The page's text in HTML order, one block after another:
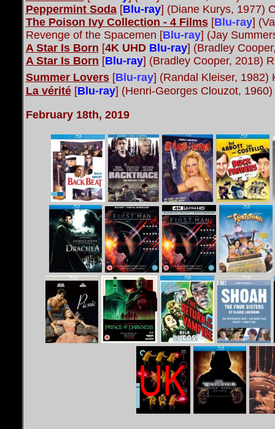
Peppermint Soda[Blu-ray] (Diane Kurys, 1977)
The Poison Ivy Collection - 4 Films[Blu-ray]
Revenge of the Spacemen [Blu-ray] (Jay
A Star Is Born [4K UHD Blu-ray] (Bradley
A Star Is Born [Blu-ray] (Bradley Cooper, 2018)
Summer Lovers[Blu-ray] (Randal Kleiser, 1982)
La vérité[Blu-ray] (Henri-Georges Clouzot,
February 18th, 2019